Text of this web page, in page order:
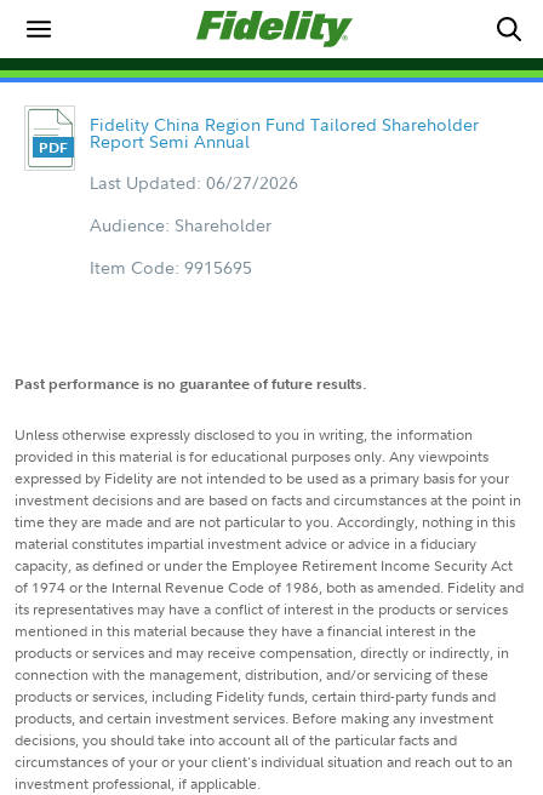
Fidelity China Region Fund Tailored Shareholder
Report Semi Annual
Last Updated: 06/27/2026
Audience: Shareholder
Item Code: 9915695
Past performance is no guarantee of future results.
Unless otherwise expressly disclosed to you in writing, the information
provided in this material is for educational purposes only. Any viewpoints
expressed by Fidelity are not intended to be used as a primary basis for your
investment decisions and are based on facts and circumstances at the point in
time they are made and are not particular to you. Accordingly, nothing in this
material constitutes impartial investment advice or advice in a fiduciary
capacity, as defined or under the Employee Retirement Income Security Act
of 1974 or the Internal Revenue Code of 1986, both as amended. Fidelity and
its representatives may have a conflict of interest in the products or services
mentioned in this material because they have a financial interest in the
products or services and may receive compensation, directly or indirectly, in
connection with the management, distribution, and/or servicing of these
products or services, including Fidelity funds, certain third-party funds and
products, and certain investment services. Before making any investment
decisions, you should take into account all of the particular facts and
circumstances of your or your client's individual situation and reach out to an
investment professional, if applicable.